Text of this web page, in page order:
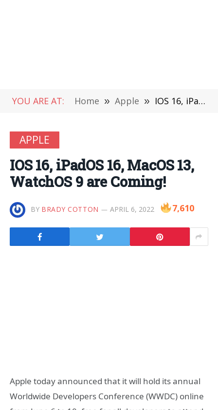
YOU ARE AT: Home » Apple » IOS 16, iPadOS 16, MacOS 13, WatchOS 9 are Coming!
APPLE
IOS 16, iPadOS 16, MacOS 13,
WatchOS 9 are Coming!
BY BRADY COTTON APRIL 6, 2022 7,610
Apple today announced that it will hold its annual
Worldwide Developers Conference (WWDC) online